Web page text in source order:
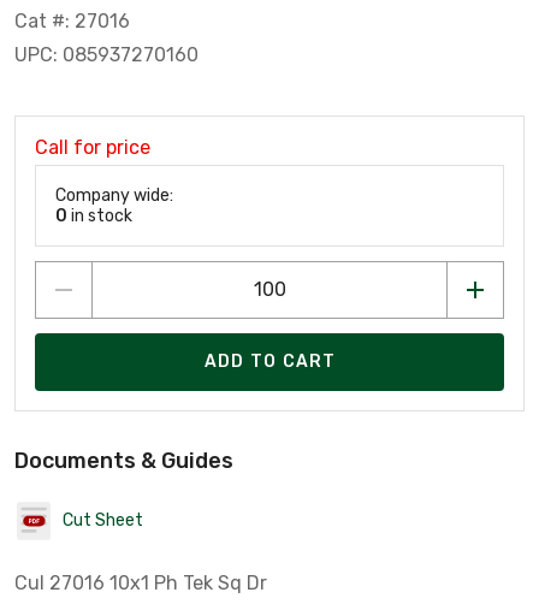
Cat #: 27016
UPC: 085937270160
Call for price
Company wide:
0 in stock
ADD TO CART
Documents & Guides
Cut Sheet
Cul 27016 10x1 Ph Tek Sq Dr